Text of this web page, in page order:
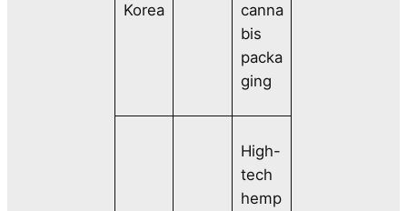
Korea
canna
bis
packa
ging
High-
tech
hemp